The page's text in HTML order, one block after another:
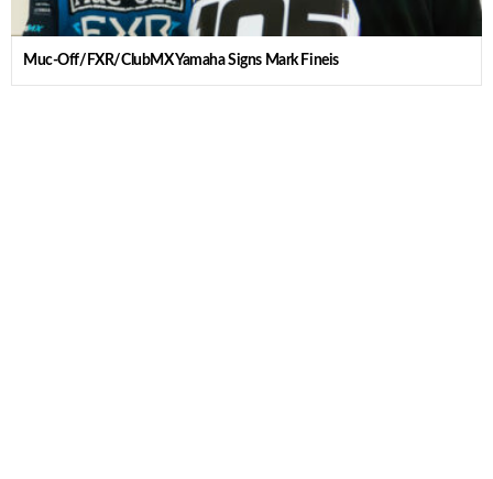
Muc-Off/FXR/ClubMX Yamaha Signs Mark Fineis